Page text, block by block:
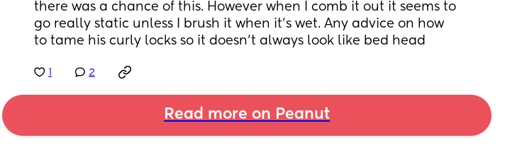
there was a chance of this. However when I comb it out it seems to
go really static unless I brush it when it’s wet. Any advice on how
to tame his curly locks so it doesn’t always look like bed head
2
Read more on Peanut